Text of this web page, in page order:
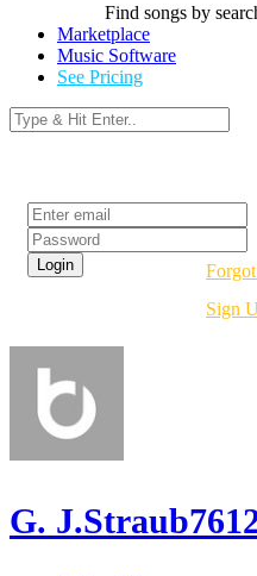
Find songs by
Marketplace
Music Software
See Pricing
Sign
G.